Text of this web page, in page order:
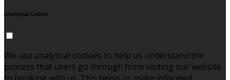
Analytical Cookies
We use analytical cookies to help us understand the
process that users go through from visiting our website